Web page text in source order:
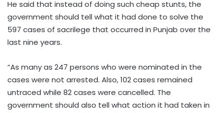
He said that instead of doing such cheap stunts, the
government should tell what it had done to solve the
597 cases of sacrilege that occurred in Punjab over the
last nine years.​
“As many as 247 persons who were nominated in the
cases were not arrested. Also, 102 cases remained
untraced while 82 cases were cancelled. The
government should also tell what action it had taken in